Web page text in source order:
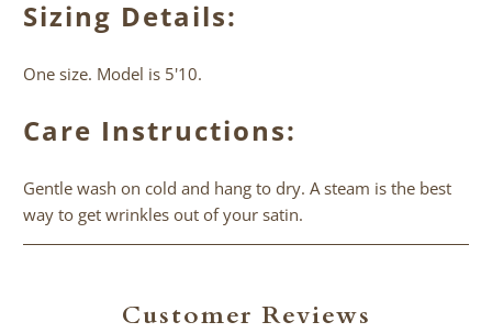
}}:
Sizing Details:
One size. Model is 5'10.
Care Instructions:
Gentle wash on cold and hang to dry. A steam is the best
way to get wrinkles out of your satin.
Customer Reviews